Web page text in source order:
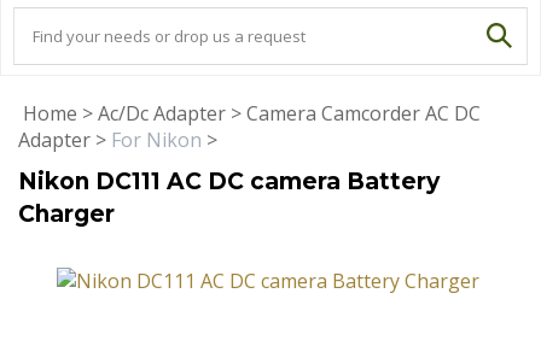
Home >Ac/Dc Adapter >Camera Camcorder AC DC
Adapter > For Nikon >
Nikon DC111 AC DC camera Battery
Charger